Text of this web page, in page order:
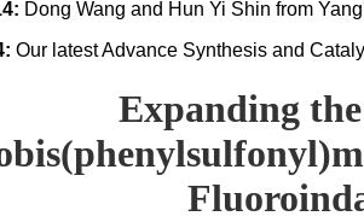
Dong Wang and Hun Yi Shin from
Our latest Advance Synthesis and
Expanding